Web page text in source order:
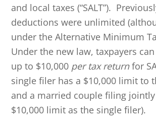
and local taxes (“SALT”).
deductions were unlimited
under the Alternative Minimum
Under the new law, taxpayers
up to $10,000 per tax returnfor
single filer has a $10,000 limit to
and a married couple filing
$10,000 limit as the single filer).